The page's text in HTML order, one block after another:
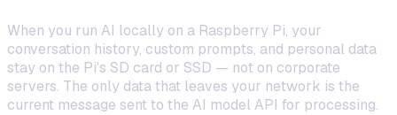
When you run AI locally on a Raspberry Pi, your
conversation history, custom prompts, and personal data
stay on the Pi's SD card or SSD — not on corporate
servers. The only data that leaves your network is the
current message sent to the AI model API for processing.